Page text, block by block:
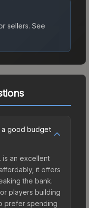
sellers. See
a good budget
is an excellent
it offers
the bank.
players building
prefer spending